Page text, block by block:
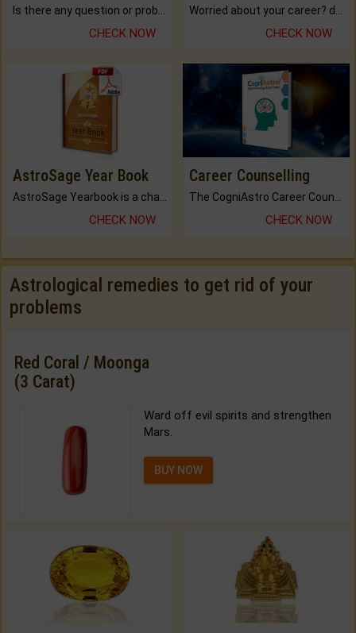
CHECK NOW CHECK NOW
AstroSage Year Book
AstroSage Yearbook is a channel to fulfill your dreams and destiny.
CHECK NOW
Career Counselling
The CogniAstro Career Counselling Report is the most comprehensive report available on this topic.
CHECK NOW
Astrological remedies to get rid of your
problems
Red Coral / Moonga
(3 Carat)
Ward off evil spirits and strengthen
Mars.
BUY NOW